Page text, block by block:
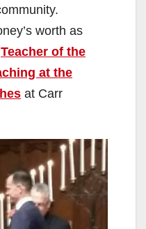
worth as
Teacher of the
at the
at Carr